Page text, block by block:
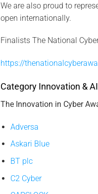
We are also proud to
open internationally.
Finalists The National
https://
Category Innovation & AI
The Innovation in Cyber
Adversa
Askari Blue
BT plc
C2 Cyber